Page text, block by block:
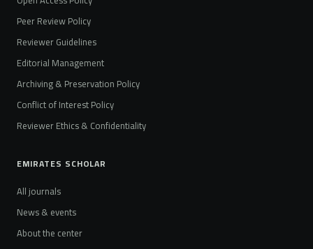
Peer Review Policy
Reviewer Guidelines
Editorial Management
Archiving & Preservation Policy
Conflict of Interest Policy
Reviewer Ethics & Confidentiality
EMIRATES SCHOLAR
All journals
News & events
About the center